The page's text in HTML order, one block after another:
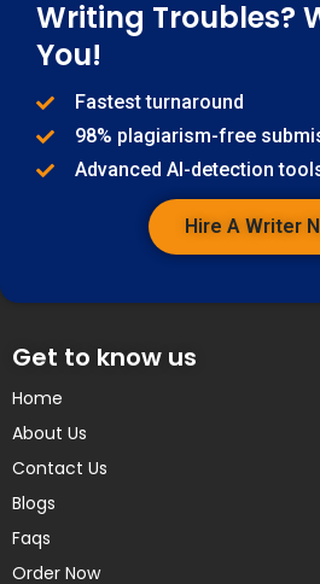
Writing Troubles?
You!
Fastest turnaround
98% plagiarism-free
Advanced AI-detection
Hire A Writer
Get to know us
Home
About Us
Contact Us
Blogs
Faqs
Order Now